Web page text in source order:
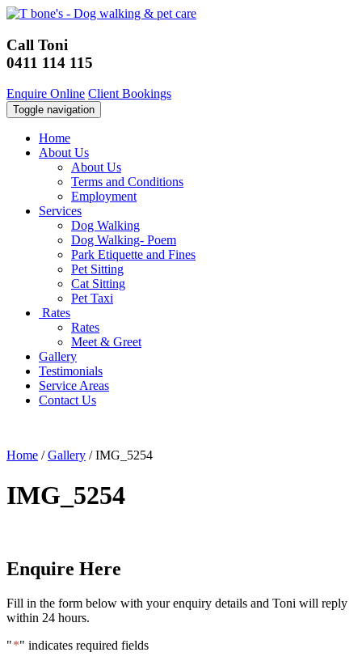
Call Toni
0411 114 115
Enquire Online Client Bookings
Toggle navigation
Home
About Us
About Us
Terms and Conditions
Employment
Services
Dog Walking
Dog Walking- Poem
Park Etiquette and Fines
Pet Sitting
Cat Sitting
Pet Taxi
Rates
Rates
Meet & Greet
Gallery
Testimonials
Service Areas
Contact Us
Home /Gallery /IMG_5254
IMG_5254
Enquire Here
Fill in the form below with your enquiry details and Toni will reply
within 24 hours.
"*" indicates required fields